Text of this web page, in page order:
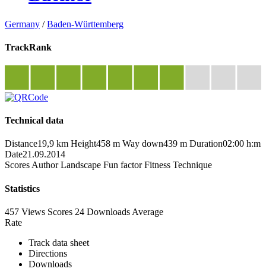
Germany /Baden-Württemberg
TrackRank
Technical data
Distance19,9 km Height458 m Way down439 m Duration02:00 h:m
Date21.09.2014
Scores Author Landscape Fun factor Fitness Technique
Statistics
457 Views Scores 24 Downloads Average
Rate
Track data sheet
Directions
Downloads